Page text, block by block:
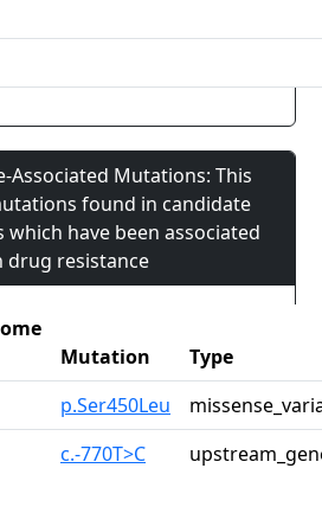
Associated Mutations: This
found in candidate
which have been associated
drug resistance
Mutation
Type
p.Ser450Leu
c.-770T>C